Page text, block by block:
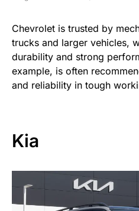
Chevrolet is trusted by
trucks and larger vehicles,
durability and strong
example, is often
and reliability in tough
Kia